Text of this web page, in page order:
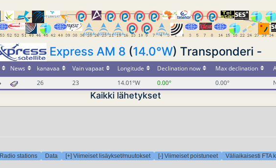
Express AM 8 (14.0°W) Transponderi -
News kanavaa Vain vapaat Longitude Declination now Max declination
26 23 14.01°W 0.00° 0.00°
Kaikki lähetykset
Radio stations Data [+] Viimeiset lisäykset/muutokset [-] Viimeiset poistuneet Väliaikaisesti FTA